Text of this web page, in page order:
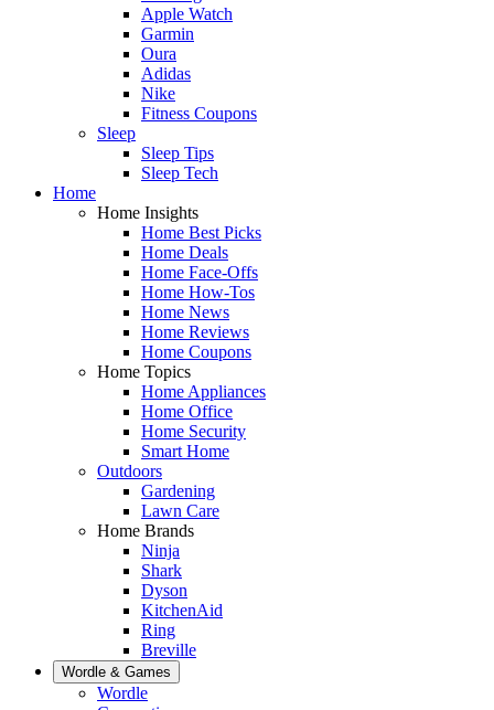
Apple Watch
Garmin
Oura
Adidas
Nike
Fitness Coupons
Sleep
Sleep Tips
Sleep Tech
Home
Home Insights
Home Best Picks
Home Deals
Home Face-Offs
Home How-Tos
Home News
Home Reviews
Home Coupons
Home Topics
Home Appliances
Home Office
Home Security
Smart Home
Outdoors
Gardening
Lawn Care
Home Brands
Ninja
Shark
Dyson
KitchenAid
Ring
Breville
Wordle & Games
Wordle